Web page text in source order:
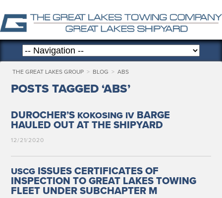
THE GREAT LAKES GROUP > BLOG > ABS
POSTS TAGGED ‘ABS’
DUROCHER’S KOKOSING IVBARGE
HAULED OUT AT THE SHIPYARD
12/21/2020
USCGISSUES CERTIFICATES OF
INSPECTION TO GREAT LAKES TOWING
FLEET UNDER SUBCHAPTER M